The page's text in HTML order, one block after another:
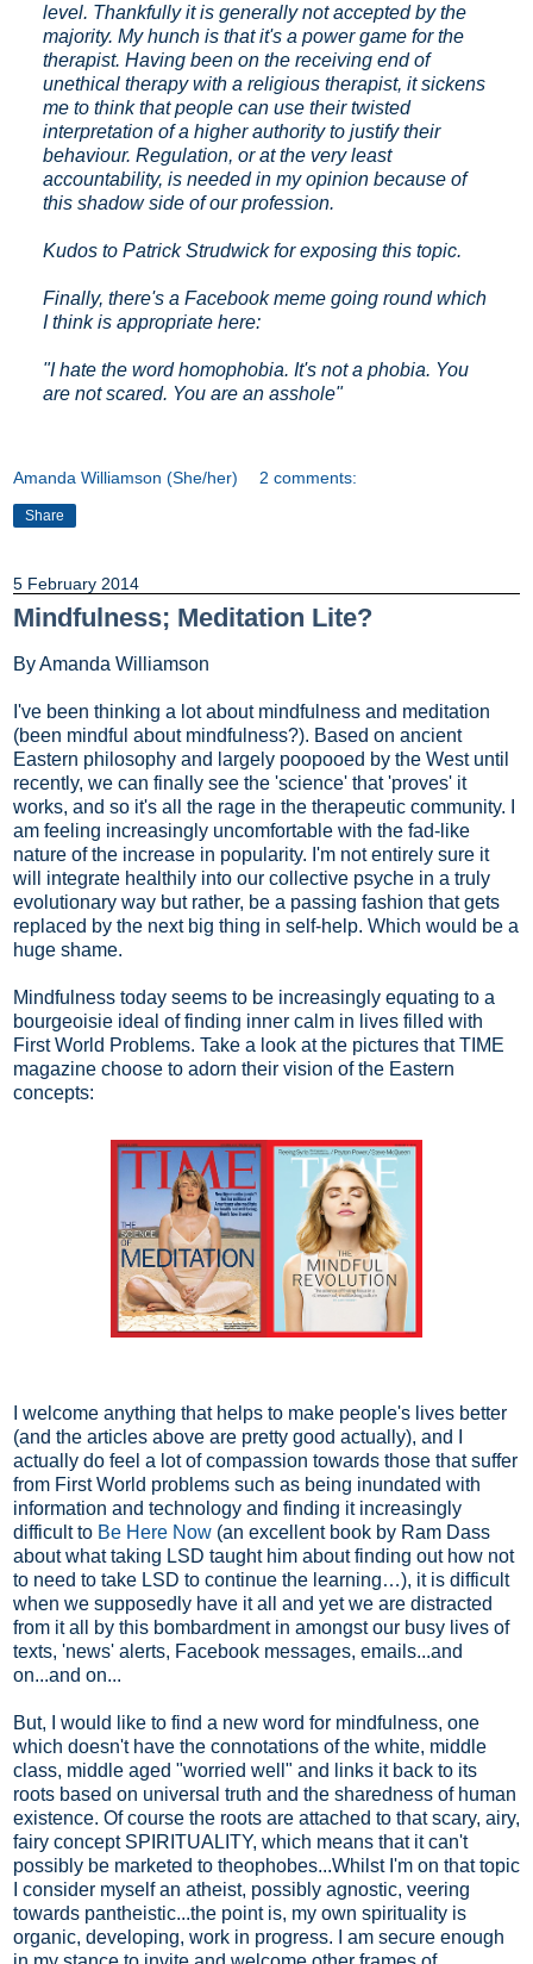
level. Thankfully it is generally not accepted by the
majority. My hunch is that it's a power game for the
therapist. Having been on the receiving end of
unethical therapy with a religious therapist, it sickens
me to think that people can use their twisted
interpretation of a higher authority to justify their
behaviour. Regulation, or at the very least
accountability, is needed in my opinion because of
this shadow side of our profession.
Kudos to Patrick Strudwick for exposing this topic.
Finally, there's a Facebook meme going round which
I think is appropriate here:
"I hate the word homophobia. It's not a phobia. You
are not scared. You are an asshole"
Amanda Williamson (She/her) 2 comments:
Share
5 February 2014
Mindfulness; Meditation Lite?
By Amanda Williamson
I've been thinking a lot about mindfulness and meditation
(been mindful about mindfulness?). Based on ancient
Eastern philosophy and largely poopooed by the West until
recently, we can finally see the 'science' that 'proves' it
works, and so it's all the rage in the therapeutic community. I
am feeling increasingly uncomfortable with the fad-like
nature of the increase in popularity. I'm not entirely sure it
will integrate healthily into our collective psyche in a truly
evolutionary way but rather, be a passing fashion that gets
replaced by the next big thing in self-help. Which would be a
huge shame.
Mindfulness today seems to be increasingly equating to a
bourgeoisie ideal of finding inner calm in lives filled with
First World Problems. Take a look at the pictures that TIME
magazine choose to adorn their vision of the Eastern
concepts:
I welcome anything that helps to make people's lives better
(and the articles above are pretty good actually), and I
actually do feel a lot of compassion towards those that suffer
from First World problems such as being inundated with
information and technology and finding it increasingly
difficult to Be Here Now (an excellent book by Ram Dass
about what taking LSD taught him about finding out how not
to need to take LSD to continue the learning…), it is difficult
when we supposedly have it all and yet we are distracted
from it all by this bombardment in amongst our busy lives of
texts, 'news' alerts, Facebook messages, emails...and
on...and on...
But, I would like to find a new word for mindfulness, one
which doesn't have the connotations of the white, middle
class, middle aged "worried well" and links it back to its
roots based on universal truth and the sharedness of human
existence. Of course the roots are attached to that scary, airy,
fairy concept SPIRITUALITY, which means that it can't
possibly be marketed to theophobes...Whilst I'm on that topic
I consider myself an atheist, possibly agnostic, veering
towards pantheistic...the point is, my own spirituality is
organic, developing, work in progress. I am secure enough